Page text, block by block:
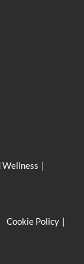
Wellness
Cookie Policy